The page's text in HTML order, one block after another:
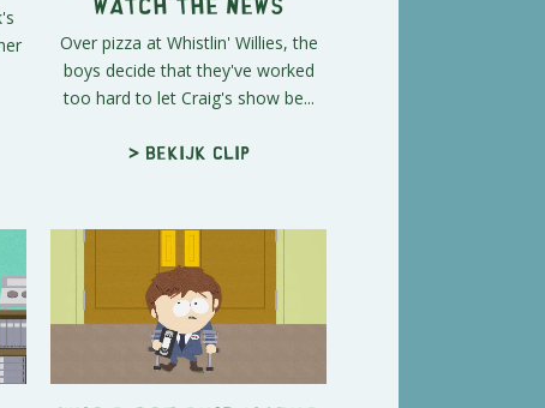
Watch the News
Over pizza at Whistlin' Willies, the
boys decide that they've worked
too hard to let Craig's show be...
> Bekijk clip